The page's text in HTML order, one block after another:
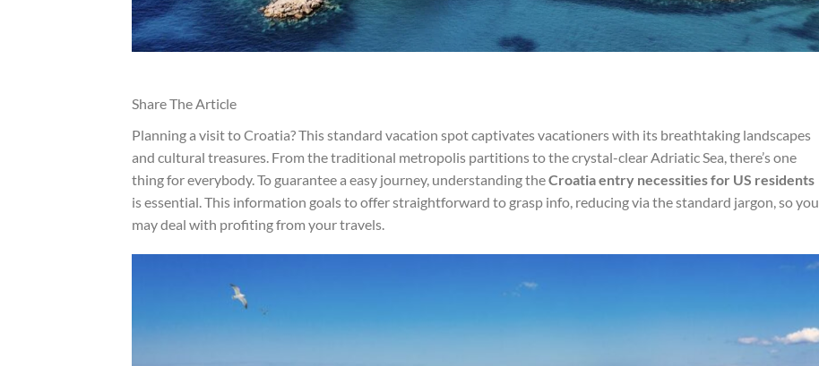
Share The Article
Planning a visit to Croatia? This standard vacation spot captivates vacationers with its breathtaking landscapes
and cultural treasures. From the traditional metropolis partitions to the crystal-clear Adriatic Sea, there’s one
thing for everybody. To guarantee a easy journey, understanding theCroatia entry necessities for US residents
is essential. This information goals to offer straightforward to grasp info, reducing via the standard jargon, so you
may deal with profiting from your travels.